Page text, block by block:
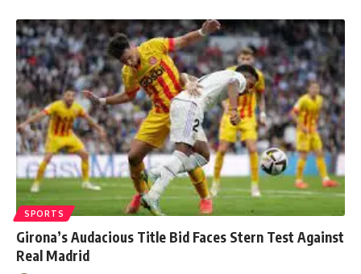
SPORTS
Girona’s Audacious Title Bid Faces Stern Test Against
Real Madrid